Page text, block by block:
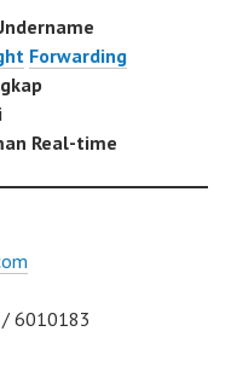
Forwarding
Real-time
6010183